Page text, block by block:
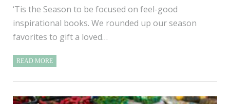
‘Tis the Season to be focused on feel-good
inspirational books. We rounded up our season
favorites to gift a loved…
READ MORE